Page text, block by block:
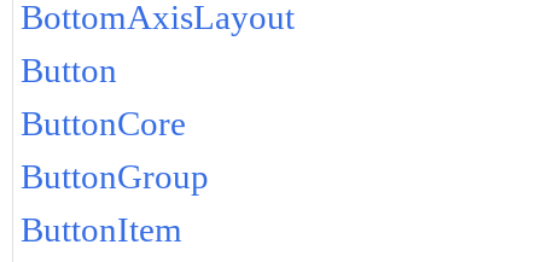
BottomAxisLayout
Button
ButtonCore
ButtonGroup
ButtonItem